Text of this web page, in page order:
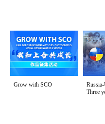
Grow with SCO
Three